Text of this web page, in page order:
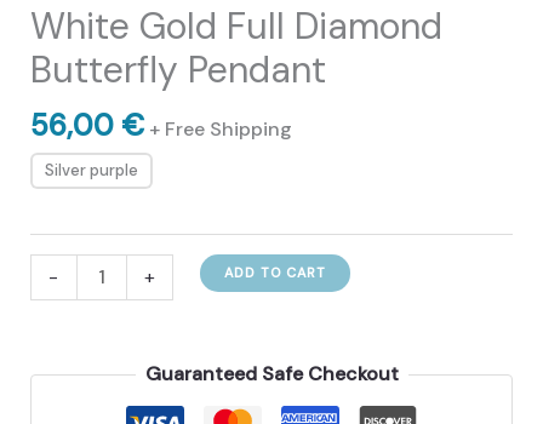
White Gold Full Diamond
Butterfly Pendant
56,00 € + Free Shipping
Silver purple
-
Gold
+ ADD TO CART
Guaranteed Safe Checkout